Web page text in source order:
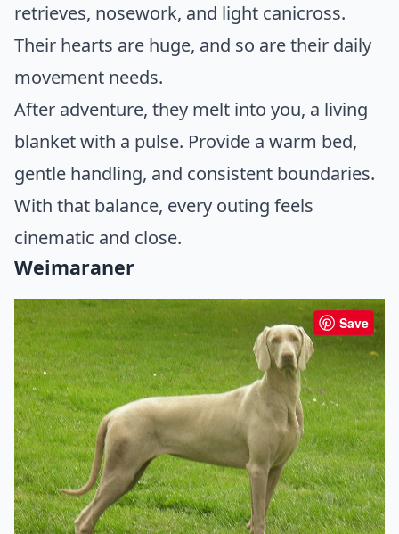
retrieves, nosework, and light canicross.
Their hearts are huge, and so are their daily
movement needs.
After adventure, they melt into you, a living
blanket with a pulse. Provide a warm bed,
gentle handling, and consistent boundaries.
With that balance, every outing feels
cinematic and close.
Weimaraner
Save